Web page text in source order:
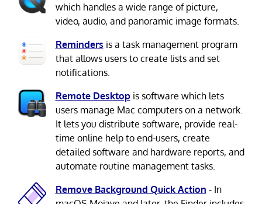
which handles a wide range of picture,
video, audio, and panoramic image formats.
Reminders is a task management program
that allows users to create lists and set
notifications.
Remote Desktopis software which lets
users manage Mac computers on a network.
It lets you distribute software, provide real-
time online help to end-users, create
detailed software and hardware reports, and
automate routine management tasks.
Remove Background Quick Action - In